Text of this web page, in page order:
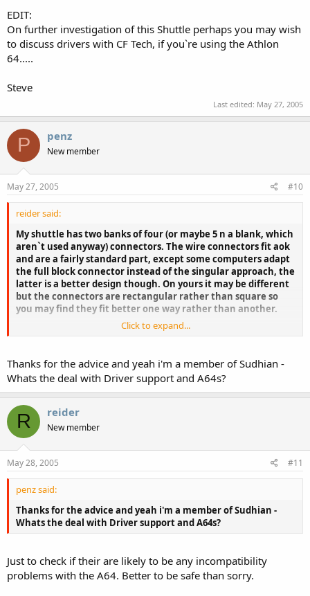
EDIT:
On further investigation of this Shuttle perhaps you may wish
to discuss drivers with CF Tech, if you`re using the Athlon
64.....
Steve
Last edited: May 27, 2005
P penz
New member
May 27, 2005 #10
reider said:
My shuttle has two banks of four (or maybe 5 n a blank, which
aren`t used anyway) connectors. The wire connectors fit aok
and are a fairly standard part, except some computers adapt
the full block connector instead of the singular approach, the
latter is a better design though. On yours it may be different
but the connectors are rectangular rather than square so
you may find they fit better one way rather than another.
Failing this, get to the Sudhian forum and message Odie
connector block is sold. With a suitable wired connector block
attached to the mobo you may be able to fit small sheaved
bullet connectors to the other end.
Just one or two ideas to keep you going. Get back to us if
you`re still stuck. It would be in your best interests to join the
Sudhian forum if not already a member, as well as regular
visits here too.
EDIT:
On further investigation of this Shuttle perhaps you may wish
to discuss drivers with CF Tech, if you`re using the Athlon
64.....
Click to expand...
Thanks for the advice and yeah i'm a member of Sudhian -
Whats the deal with Driver support and A64s?
R reider
New member
May 28, 2005 #11
penz said:
Thanks for the advice and yeah i'm a member of Sudhian -
Whats the deal with Driver support and A64s?
Just to check if their are likely to be any incompatibility
problems with the A64. Better to be safe than sorry.